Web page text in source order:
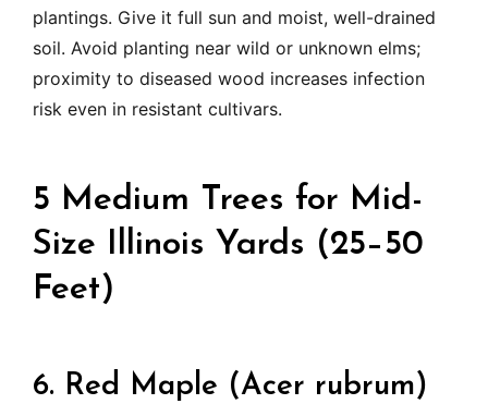
plantings. Give it full sun and moist, well-drained
soil. Avoid planting near wild or unknown elms;
proximity to diseased wood increases infection
risk even in resistant cultivars.
5 Medium Trees for Mid-
Size Illinois Yards (25–50
Feet)
6. Red Maple (Acer rubrum)